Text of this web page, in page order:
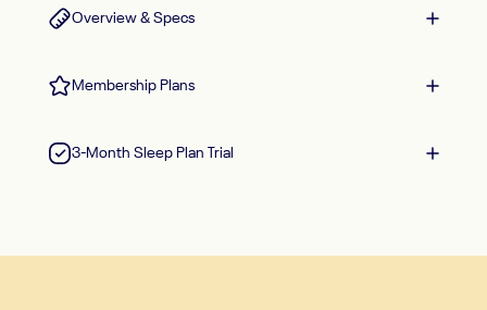
Overview & Specs
Membership Plans
3-Month Sleep Plan Trial